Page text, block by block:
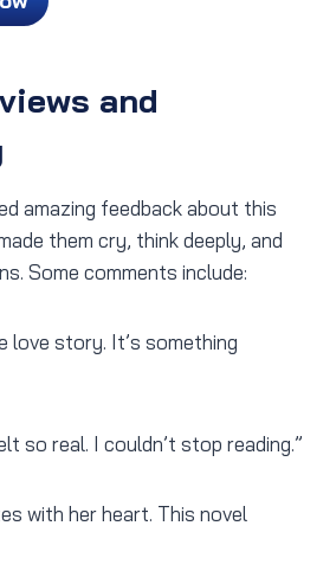
and
amazing feedback about this
them cry, think deeply, and
Some comments include:
love story. It’s something
so real. I couldn’t stop reading.”
with her heart. This novel